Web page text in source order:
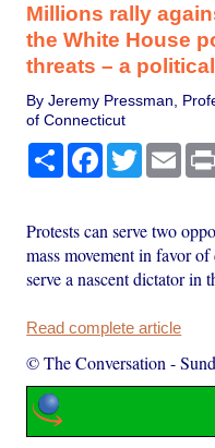
Millions rally
the White House
threats – a
By Jeremy Pressman,
of Connecticut
Share Facebook
Twitter
Protests can serve two
mass movement in favor
serve a nascent dictator in
Read complete article
© The Conversation -